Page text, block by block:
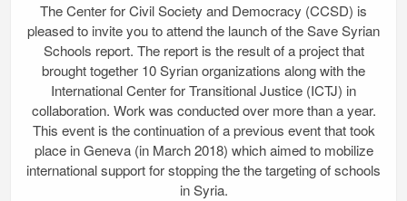
The Center for Civil Society and Democracy (CCSD) is
pleased to invite you to attend the launch of the Save Syrian
Schools report. The report is the result of a project that
brought together 10 Syrian organizations along with the
International Center for Transitional Justice (ICTJ) in
collaboration. Work was conducted over more than a year.
This event is the continuation of a previous event that took
place in Geneva (in March 2018) which aimed to mobilize
international support for stopping the the targeting of schools
in Syria.